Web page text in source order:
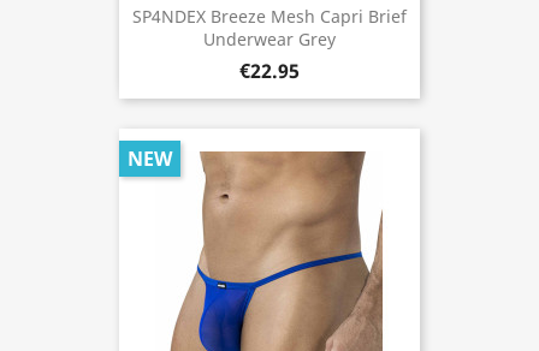
SP4NDEX Breeze Mesh Capri Brief
Underwear Grey
€22.95
NEW